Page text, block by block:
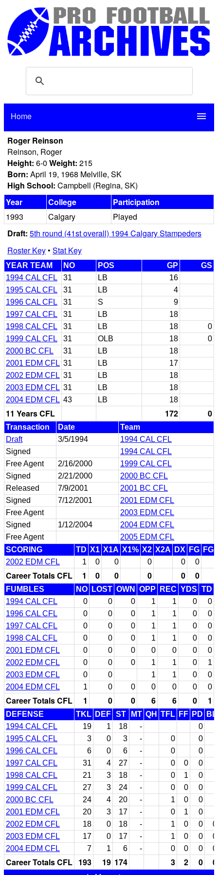
Home menu
Roger Reinson
Reinson, Roger
Height: 6-0 Weight: 215
Born: April 19, 1968 Melville, SK
High School: Campbell (Regina, SK)
Year
College
Participation
1993
Calgary
Played
Draft: 5th round (41st overall) 1994 Calgary Stampeders
Roster Key• Stat Key
YEAR TEAM NO POS GP
GS
1994 CAL CFL
31 LB
16
1995 CAL CFL
31 LB
4
1996 CAL CFL
31 S
9
1997 CAL CFL
31 LB
18
1998 CAL CFL
31 LB 18
0
1999 CAL CFL
31 OLB 18
0
2000 BC CFL
31 LB
18
2001 EDM CFL 31 LB
17
2002 EDM CFL 31 LB
18
2003 EDM CFL 31 LB
18
2004 EDM CFL 43 LB 18
11 Years CFL 172 0
Transaction Date
Team
Draft
3/5/1994
1994 CAL CFL
Signed
1994 CAL CFL
Free Agent
2/16/2000
1999 CAL CFL
Signed
2/21/2000
2000 BC CFL
Released
7/9/2001
2001 BC CFL
Signed
7/12/2001
2001 EDM CFL
Free Agent
2003 EDM CFL
Signed
1/12/2004
2004 EDM CFL
Free Agent
2005 EDM CFL
SCORING
TD X1 X1A X1% X2 X2A DX FG
2002 EDM CFL
1 0 0 0 0 0
Career Totals CFL 1 0 0 0 0 0
FUMBLES NO LOST OWN OPP REC YDS TD
1994 CAL CFL
0 0 0 1 1 0
0
1996 CAL CFL
0 0 0 1 1 0
0
1997 CAL CFL
0 0 0 1 1 0
0
1998 CAL CFL
0 0 0 1 1 0
0
2001 EDM CFL
0 0 0 0 0 0
0
2002 EDM CFL
0 0 0 1 1 0
1
2003 EDM CFL
0 0 1 1 0
0
2004 EDM CFL
1 0 0 0 0 0 0
Career Totals CFL 1 0 0 6 6 0 1
DEFENSE TKL DEF ST MT QH TFL FF PD
BL
1994 CAL CFL
19 1 18 -
0
1995 CAL CFL
3 0 3 - 0
0
1996 CAL CFL
6 0 6 - 0
0
1997 CAL CFL
31 4 27 - 0 0
0
1998 CAL CFL
21 3 18 - 0 1
0
1999 CAL CFL
27 3 24 - 0 0
0
2000 BC CFL
24 4 20 - 1 0
0
2001 EDM CFL
20 3 17 - 0 1
0
2002 EDM CFL
18 0 18 - 1 0 0
0
2003 EDM CFL
17 0 17 - 1 0 0
0
2004 EDM CFL
7 1 6 - 0 0 0 0
Career Totals CFL 193 19 174 3 2 0
0